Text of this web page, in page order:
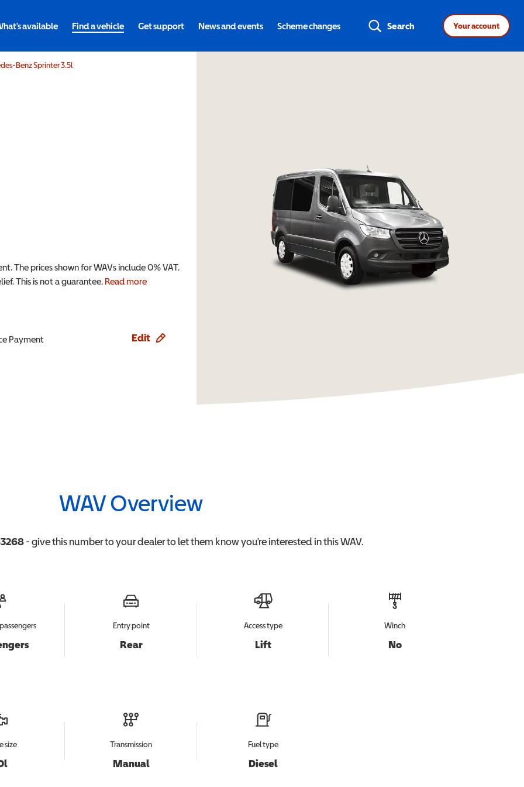
available Find a vehicle Get support News and events Scheme changes Search Your account
Benz Sprinter 3.5l
The prices shown for WAVs include 0% VAT.
This is not a guarantee. Read more
Payment Edit
WAV Overview
- give this number to your dealer to let them know you're interested in thisWAV.
Entry point
Rear
Access type
Lift
Winch
No
size Transmission
Manual
Fuel type
Diesel